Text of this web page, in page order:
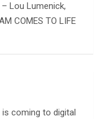
Lou Lumenick,
COMES TO LIFE
coming to digital